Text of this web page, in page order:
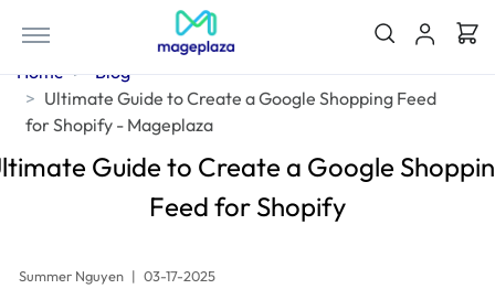
Home
Blog
Ultimate Guide to Create a Google Shopping Feed
for Shopify - Mageplaza
Guide to Create a Google
Feed for Shopify
Summer Nguyen | 03-17-2025